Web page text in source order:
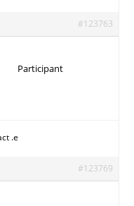
#123763
Participant
.e
#123769